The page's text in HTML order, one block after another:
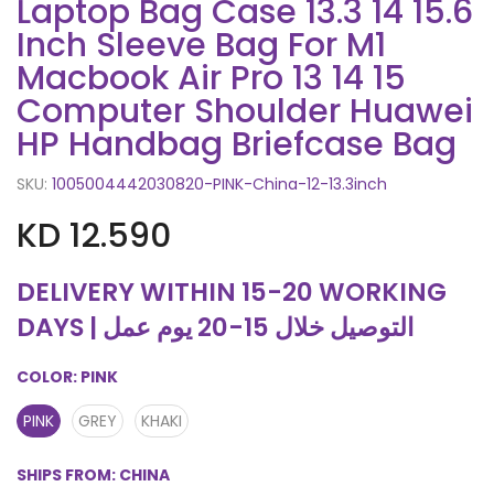
Laptop Bag Case 13.3 14 15.6
Inch Sleeve Bag For M1
Macbook Air Pro 13 14 15
Computer Shoulder Huawei
HP Handbag Briefcase Bag
SKU: 1005004442030820-PINK-China-12-13.3inch
KD 12.590
DELIVERY WITHIN 15-20 WORKING
DAYS | التوصيل خلال 15-20 يوم عمل
COLOR: PINK
PINK
GREY KHAKI
SHIPS FROM: CHINA